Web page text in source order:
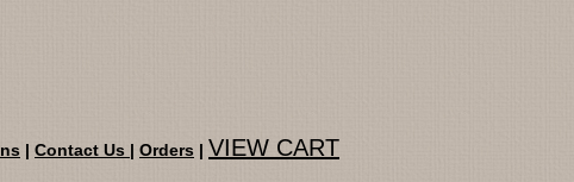
| Contact Us | Orders | VIEW CART